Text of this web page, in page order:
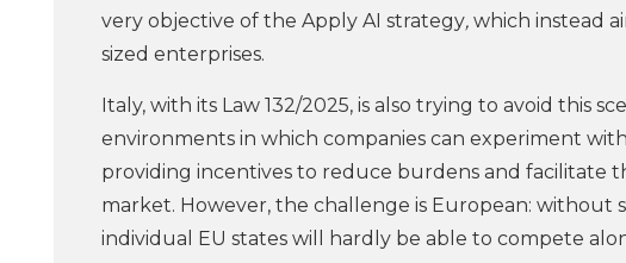
very objective of the Apply AI strategy, which instead
sized enterprises.
Italy, with its Law 132/2025, is also trying to avoid this
environments in which companies can experiment
providing incentives to reduce burdens and facilitate
market. However, the challenge is European:
individual EU states will hardly be able to compete